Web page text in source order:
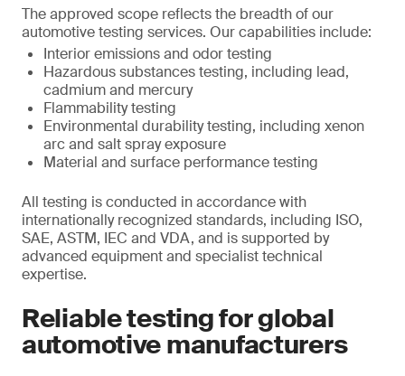
The approved scope reflects the breadth of our
automotive testing services. Our capabilities include:
Interior emissions and odor testing
Hazardous substances testing, including lead,
cadmium and mercury
Flammability testing
Environmental durability testing, including xenon
arc and salt spray exposure
Material and surface performance testing
All testing is conducted in accordance with
internationally recognized standards, including ISO,
SAE, ASTM, IEC and VDA, and is supported by
advanced equipment and specialist technical
expertise.
Reliable testing for global
automotive manufacturers